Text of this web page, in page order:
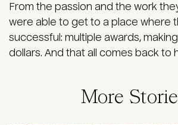
From the passion and the work
were able to get to a place where
successful: multiple awards,
dollars. And that all comes back to
More